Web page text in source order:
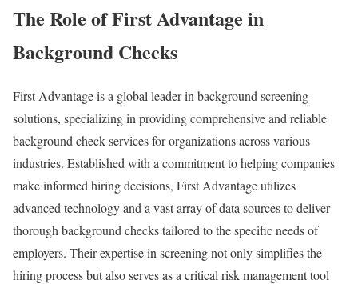
The Role of First Advantage in
Background Checks
First Advantage is a global leader in background screening
solutions, specializing in providing comprehensive and reliable
background check services for organizations across various
industries. Established with a commitment to helping companies
make informed hiring decisions, First Advantage utilizes
advanced technology and a vast array of data sources to deliver
thorough background checks tailored to the specific needs of
employers. Their expertise in screening not only simplifies the
hiring process but also serves as a critical risk management tool